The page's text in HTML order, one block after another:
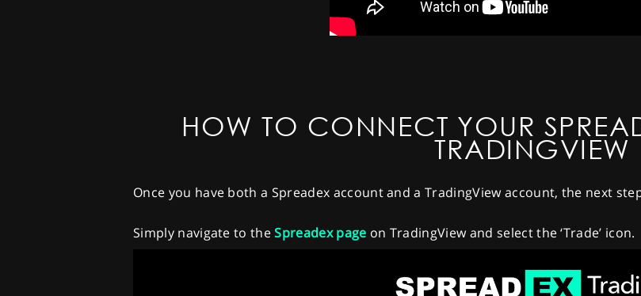
HOW TO CONNECT YOUR
TRADINGVIEW
Once you have both a Spreadex account and a TradingView account, the next
Simply navigate to theSpreadex page on TradingView and select the ‘Trade’ icon.